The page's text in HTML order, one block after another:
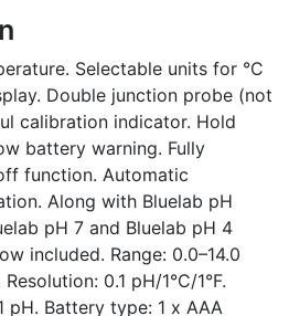
Selectable units for °C
Double junction probe (not
calibration indicator. Hold
battery warning. Fully
function. Automatic
Along with Bluelab pH
pH 7 and Bluelab pH 4
included. Range: 0.0–14.0
0.1 pH/1°C/1°F.
pH. Battery type: 1 x AAA